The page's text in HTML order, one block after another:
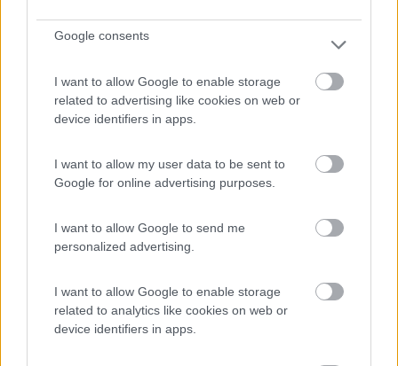
Google consents
I want to allow Google to enable storage
related to advertising like cookies on web or
device identifiers in apps.
I want to allow my user data to be sent to
Google for online advertising purposes.
I want to allow Google to send me
personalized advertising.
I want to allow Google to enable storage
related to analytics like cookies on web or
device identifiers in apps.
8.6 Area Camper Revettaz - Cogne
Cogne(AO)
8.7 Area Sosta Camper Lillaz
Cogne(AO)
Area di sosta